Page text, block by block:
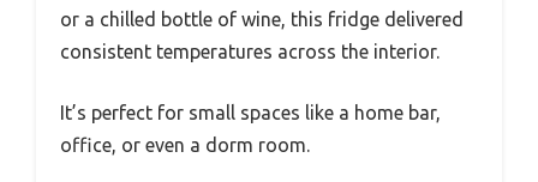
or a chilled bottle of wine, this fridge delivered
consistent temperatures across the interior.
It’s perfect for small spaces like a home bar,
office, or even a dorm room.